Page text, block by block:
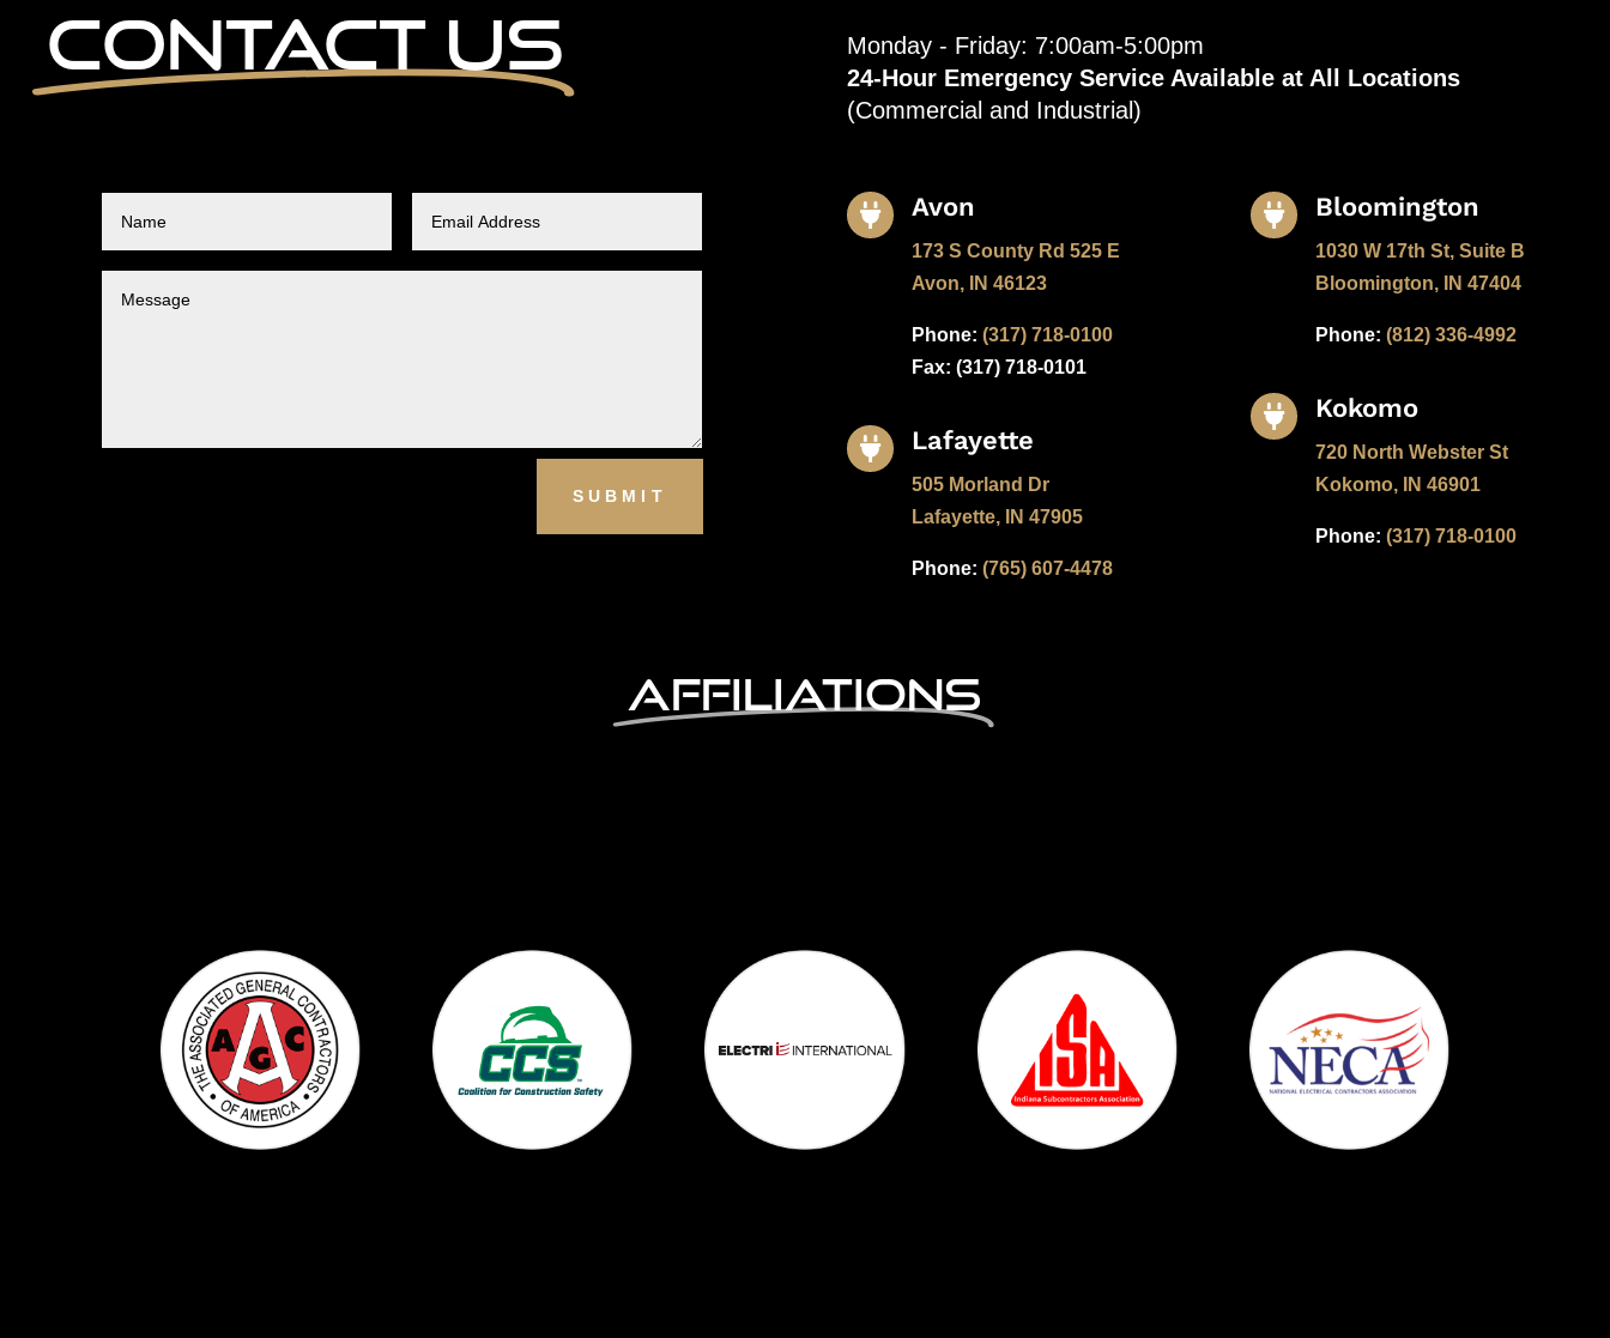
Contact Us
Monday - Friday: 7:00am-5:00pm
24-Hour Emergency Service Available at All Locations
(Commercial and Industrial)
SUBMIT
 Avon
173 S County Rd 525 E
Avon, IN 46123
Phone:(317) 718-0100
Fax: (317) 718-0101
 Lafayette
505 Morland Dr
Lafayette, IN 47905
Phone:(765) 607-4478
 Bloomington
1030 W 17th St, Suite B
Bloomington, IN 47404
Phone:(812) 336-4992
 Kokomo
720 North Webster St
Kokomo, IN 46901
Phone:(317) 718-0100
Affiliations